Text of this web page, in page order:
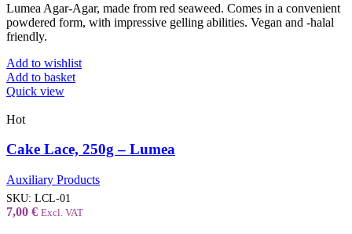
Lumea Agar-Agar, made from red seaweed. Comes in a convenient
powdered form, with impressive gelling abilities. Vegan and -halal
friendly.
Add to wishlist
Add to basket
Quick view
Hot
Cake Lace, 250g – Lumea
Auxiliary Products
SKU: LCL-01
7,00 € Excl. VAT